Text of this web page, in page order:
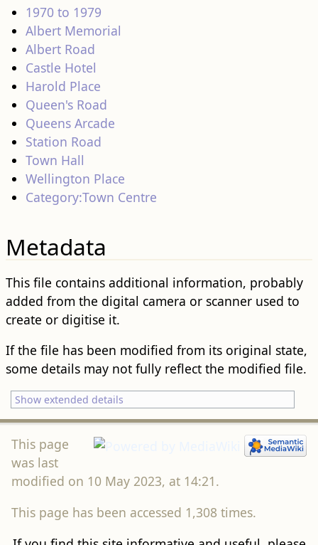
1970 to 1979
Albert Memorial
Albert Road
Castle Hotel
Harold Place
Queen's Road
Queens Arcade
Station Road
Town Hall
Wellington Place
Category:Town Centre
Metadata
This file contains additional information, probably
added from the digital camera or scanner used to
create or digitise it.
If the file has been modified from its original state,
some details may not fully reflect the modified file.
Show extended details
This page
was last
modified on 10 May 2023, at 14:21.
This page has been accessed 1,308 times.